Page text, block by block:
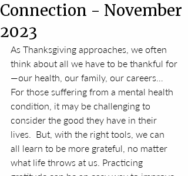
Connection - November
2023
As Thanksgiving approaches, we often
think about all we have to be thankful for
—our health, our family, our careers…
For those suffering from a mental health
condition, it may be challenging to
consider the good they have in their
lives.  But, with the right tools, we can
all learn to be more grateful, no matter
what life throws at us. Practicing